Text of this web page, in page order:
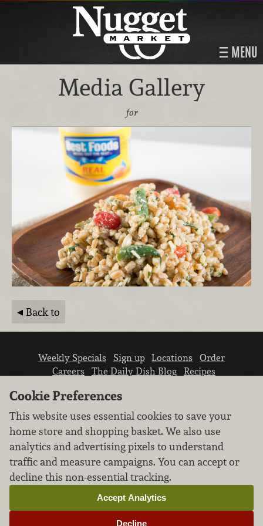
MENU
Media Gallery
for
Back to
Weekly Specials Sign up Locations
Order
Careers
The Daily Dish Blog
Recipes
We don’t sell your personal information.
Learn how we protect and respect the privacy of
our guests.
Cookie settings
Cookie Preferences
This website uses essential cookies to save your
home store and shopping basket. We also use
analytics and advertising pixels to understand
traffic and measure campaigns. You can accept or
decline this non-essential tracking.
Decline
Accept Analytics